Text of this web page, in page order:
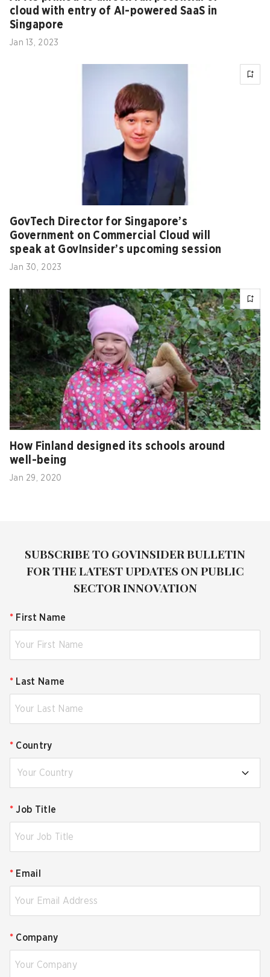
cloud with entry of AI-powered SaaS in
Singapore
Jan 13, 2023
GovTech Director for Singapore’s
Government on Commercial Cloud will
speak at GovInsider’s upcoming session
Jan 30, 2023
How Finland designed its schools around
well-being
Jan 29, 2020
SUBSCRIBE TO GOVINSIDER BULLETIN
FOR THE LATEST UPDATES ON PUBLIC
SECTOR INNOVATION
* First Name
* Last Name
* Country
Your Country
* Job Title
* Email
* Company